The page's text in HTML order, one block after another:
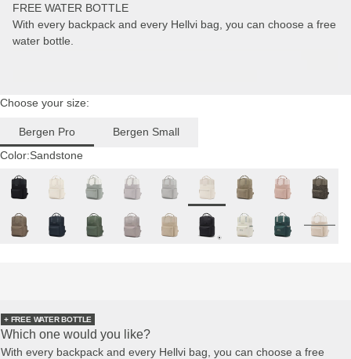
FREE WATER BOTTLE
With every backpack and every Hellvi bag, you can choose a free
water bottle.
Choose your size:
Bergen Pro
Bergen Small
Color:Sandstone
+ FREE WATER BOTTLE
Which one would you like?
With every backpack and every Hellvi bag, you can choose a free